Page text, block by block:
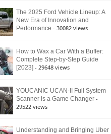
The 2025 Ford Vehicle Lineup: A
New Era of Innovation and
Performance - 30082 views
How to Wax a Car With a Buffer:
Complete Step-by-Step Guide
[2023] - 29648 views
YOUCANIC UCAN-II Full System
Scanner is a Game Changer -
29522 views
Understanding and Bringing Uber